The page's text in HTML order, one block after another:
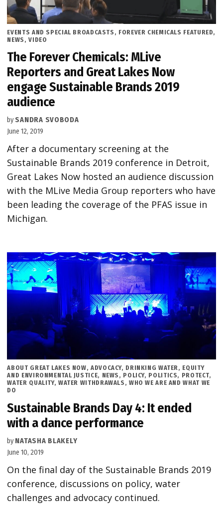
POSTED
IN
EVENTS AND SPECIAL BROADCASTS , FOREVER CHEMICALS FEATURED,
NEWS ,VIDEO
The Forever Chemicals: MLive
Reporters and Great Lakes Now
engage Sustainable Brands 2019
audience
by SANDRA SVOBODA
June 12, 2019
After a documentary screening at the
Sustainable Brands 2019 conference in Detroit,
Great Lakes Now hosted an audience discussion
with the MLive Media Group reporters who have
been leading the coverage of the PFAS issue in
Michigan.
POSTED
IN
ABOUT GREAT LAKES NOW, ADVOCACY, DRINKING WATER, EQUITY
AND ENVIRONMENTAL JUSTICE, NEWS , POLICY, POLITICS, PROTECT,
WATER QUALITY, WATER WITHDRAWALS , WHO WE ARE AND WHAT WE
DO
Sustainable Brands Day 4: It ended
with a dance performance
by NATASHA BLAKELY
June 10, 2019
On the final day of the Sustainable Brands 2019
conference, discussions on policy, water
challenges and advocacy continued.